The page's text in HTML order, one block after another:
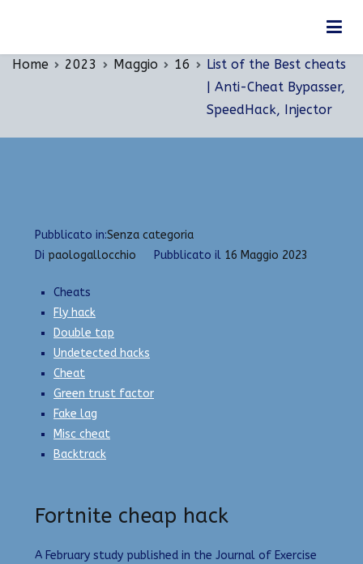
Home 2023 Maggio 16
List of the Best cheats
| Anti-Cheat Bypasser,
SpeedHack, Injector
Pubblicato in:Senza categoria
Di paologallocchio Pubblicato il 16 Maggio 2023
Cheats
Fly hack
Double tap
Undetected hacks
Cheat
Green trust factor
Fake lag
Misc cheat
Backtrack
Fortnite cheap hack
A February study published in the Journal of Exercise